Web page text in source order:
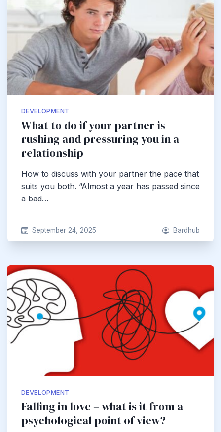
DEVELOPMENT
What to do if your partner is
rushing and pressuring you in a
relationship
How to discuss with your partner the pace that
suits you both. “Almost a year has passed since
a bad…
September 24, 2025 Bardhub
DEVELOPMENT
Falling in love – what is it from a
psychological point of view?